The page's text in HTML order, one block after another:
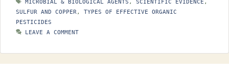
MICROBIAL & BIOLOGICAL AGENTS , SCIENTIFIC EVIDENCE ,
SULFUR AND COPPER , TYPES OF EFFECTIVE ORGANIC
PESTICIDES
LEAVE A COMMENT